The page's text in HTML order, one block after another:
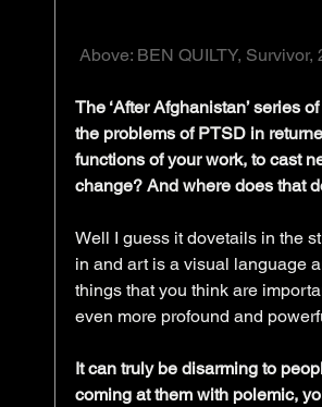
Above: BEN QUILTY, Survivor,
The ‘After Afghanistan’ series
the problems of PTSD in
functions of your work, to cast
change? And where does that
Well I guess it dovetails in the
in and art is a visual language
things that you think are
even more profound and
It can truly be disarming to
coming at them with polemic,